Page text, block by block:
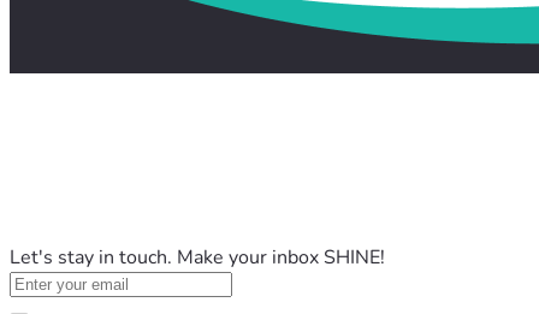
Let's stay in touch. Make your inbox SHINE!